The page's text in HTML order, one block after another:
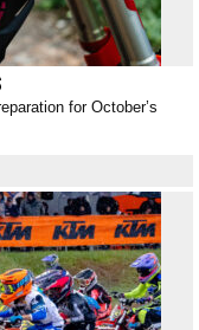
for October’s